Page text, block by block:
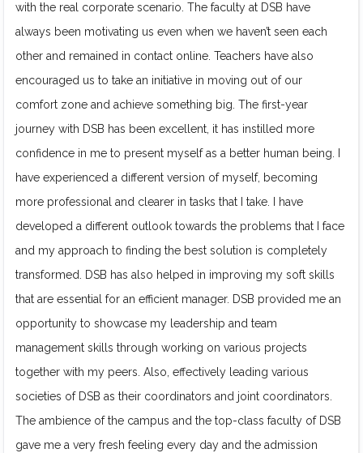
with the real corporate scenario. The faculty at DSB have
always been motivating us even when we haven’t seen each
other and remained in contact online. Teachers have also
encouraged us to take an initiative in moving out of our
comfort zone and achieve something big. The first-year
journey with DSB has been excellent, it has instilled more
confidence in me to present myself as a better human being. I
have experienced a different version of myself, becoming
more professional and clearer in tasks that I take. I have
developed a different outlook towards the problems that I face
and my approach to finding the best solution is completely
transformed. DSB has also helped in improving my soft skills
that are essential for an efficient manager. DSB provided me an
opportunity to showcase my leadership and team
management skills through working on various projects
together with my peers. Also, effectively leading various
societies of DSB as their coordinators and joint coordinators.
The ambience of the campus and the top-class faculty of DSB
gave me a very fresh feeling every day and the admission